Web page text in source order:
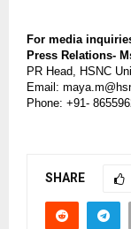
For media
Press Relations-
PR Head, HSNC
Email:
Phone: +91-
SHARE